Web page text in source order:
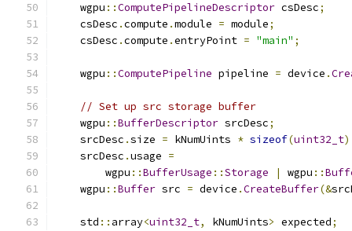
    wgpu
::ComputePipelineDescriptor csDesc;
    csDesc
.compute .module = module;
    csDesc
.compute .entryPoint = "main" ;
    wgpu
::ComputePipeline pipeline = device .
// Set up src storage buffer
    wgpu
::BufferDescriptor srcDesc;
    srcDesc
.size = kNumUints * sizeof(uint32_t
    srcDesc
.usage =
        wgpu
::BufferUsage ::Storage | wgpu ::
    wgpu
::Buffer src = device .CreateBuffer(&
    std
:: array<uint32_t, kNumUints> expected;